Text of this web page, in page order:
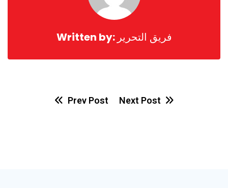
Written by: فريق التحرير
Prev Post Next Post